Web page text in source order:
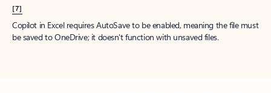
[7]
Copilot in Excel requires AutoSave to be enabled, meaning the file must
be saved to OneDrive; it doesn't function with unsaved files.